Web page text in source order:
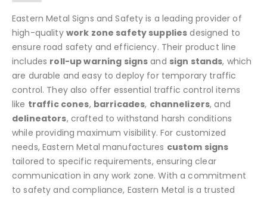
Eastern Metal Signs and Safety is a leading provider of
high-quality work zone safety supplies designed to
ensure road safety and efficiency. Their product line
includes roll-up warning signs and sign stands, which
are durable and easy to deploy for temporary traffic
control. They also offer essential traffic control items
like traffic cones, barricades, channelizers, and
delineators, crafted to withstand harsh conditions
while providing maximum visibility. For customized
needs, Eastern Metal manufactures custom signs
tailored to specific requirements, ensuring clear
communication in any work zone. With a commitment
to safety and compliance, Eastern Metal is a trusted